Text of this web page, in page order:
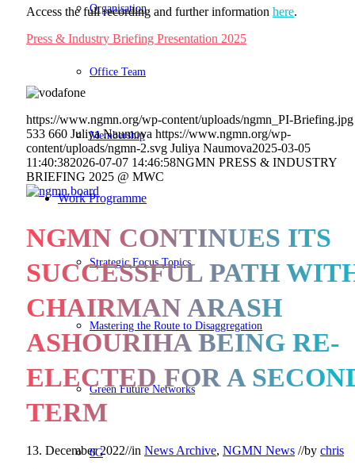
Organisation
Office Team
Membership
Work Programme
Strategic Focus Topics
Mastering the Route to Disaggregation
Green Future Networks
6G
Access the full recording and further information here.
Press & Industry Briefing Presentation 2025
https://www.ngmn.org/wp-content/uploads/ngmn_PI-Briefing.jpg
533 660 Juliya Naumova https://www.ngmn.org/wp-
content/uploads/ngmn-2.svg Juliya Naumova2025-03-05
11:40:382026-07-07 14:46:58NGMN PRESS & INDUSTRY
BRIEFING 2025 @ MWC
NGMN CONTINUES ITS
SUCCESSFUL PATH
CHAIRMAN ARASH
ASHOURIHA BEING RE-
ELECTED FOR A
TERM
13. December 2022//in News Archive, NGMN News //by chris